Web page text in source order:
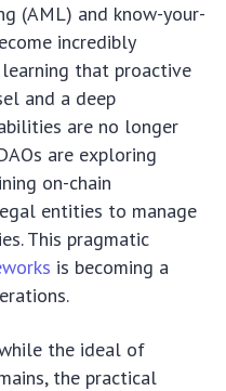
(AML) and know-your-
incredibly
learning that proactive
and a deep
are no longer
are exploring
on-chain
entities to manage
This pragmatic
is becoming a
the ideal of
the practical